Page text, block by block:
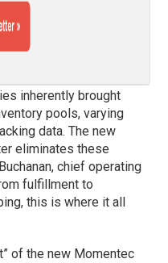
inherently brought
pools, varying
data. The new
eliminates these
chief operating
fulfillment to
this is where it all
of the new Momentec